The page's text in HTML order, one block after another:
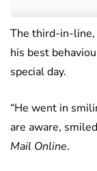
The third-in-line,
his best
special day.
“He went in
are aware,
Mail Online.